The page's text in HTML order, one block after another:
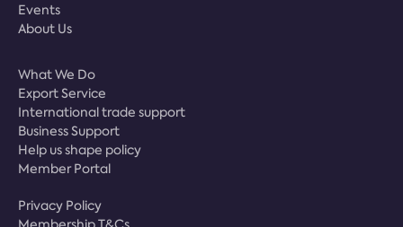
Events
About Us
What We Do
Export Service
International trade support
Business Support
Help us shape policy
Member Portal
Privacy Policy